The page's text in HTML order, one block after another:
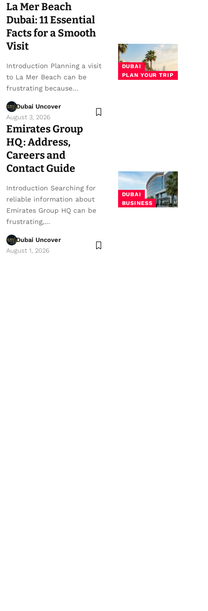
DUBAI
PLAN YOUR TRIP
La Mer Beach
Dubai: 11 Essential
Facts for a Smooth
Visit
Introduction Planning a visit
to La Mer Beach can be
frustrating because…
Dubai Uncover
August 3, 2026
DUBAI
BUSINESS
Emirates Group
HQ: Address,
Careers and
Contact Guide
Introduction Searching for
reliable information about
Emirates Group HQ can be
frustrating,…
Dubai Uncover
August 1, 2026